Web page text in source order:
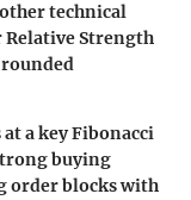
technical
Relative Strength
a key Fibonacci
buying
order blocks with